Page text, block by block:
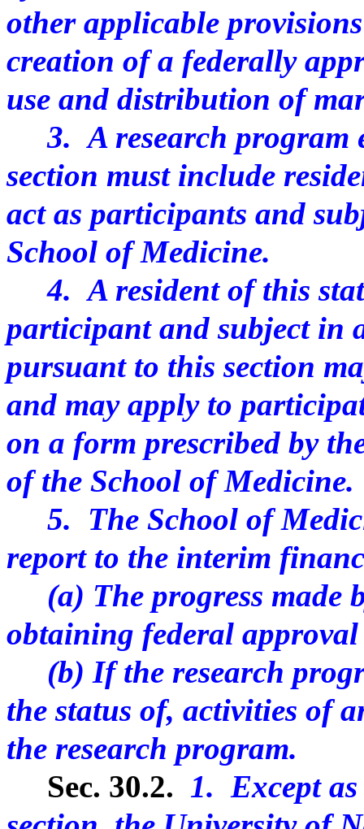
other applicable
creation of a federally
use and distribution of
3. A research program
section must include
act as participants and
School of Medicine.
4. A resident of this
participant and subject in
pursuant to this section
and may apply to
on a form prescribed by
of the School of Medicine.
5. The School of
report to the interim
(a) The progress made
obtaining federal
(b) If the research
the status of, activities of
the research program.
Sec. 30.2. 1. Except